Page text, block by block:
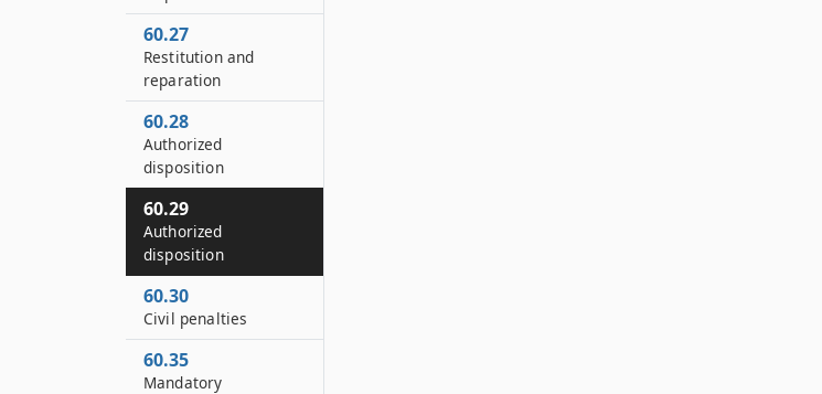
60.27
Restitution and
reparation
60.28
Authorized
disposition
60.29
Authorized
disposition
60.30
Civil penalties
60.35
Mandatory